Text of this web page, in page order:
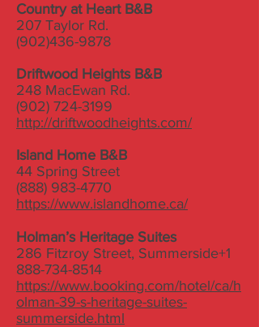
Country at Heart B&B
207 Taylor Rd.
(902)436-9878
Driftwood Heights B&B
248 MacEwan Rd.
(902) 724-3199
http://driftwoodheights.com/
Island Home B&B
44 Spring Street
(888) 983-4770
https://www.islandhome.ca/
Holman’s Heritage Suites
286 Fitzroy Street, Summerside+1
888-734-8514
https://www.booking.com/hotel/ca/h
olman-39-s-heritage-suites-
summerside.html